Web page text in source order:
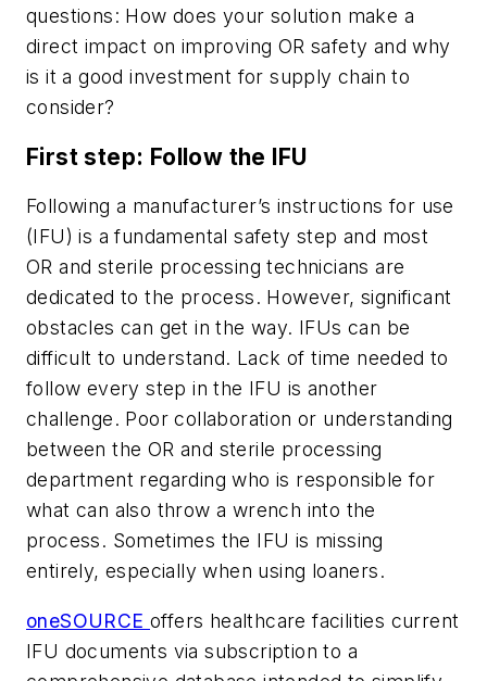
questions: How does your solution make a
direct impact on improving OR safety and why
is it a good investment for supply chain to
consider?
First step: Follow the IFU
Following a manufacturer’s instructions for use
(IFU) is a fundamental safety step and most
OR and sterile processing technicians are
dedicated to the process. However, significant
obstacles can get in the way. IFUs can be
difficult to understand. Lack of time needed to
follow every step in the IFU is another
challenge. Poor collaboration or understanding
between the OR and sterile processing
department regarding who is responsible for
what can also throw a wrench into the
process. Sometimes the IFU is missing
entirely, especially when using loaners.
oneSOURCE offers healthcare facilities current
IFU documents via subscription to a